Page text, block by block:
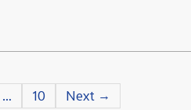
… 10 Next →